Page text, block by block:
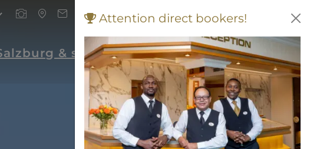
+43 (0) 662 871 706
& surrounding area Vouchers
Attention direct bookers!